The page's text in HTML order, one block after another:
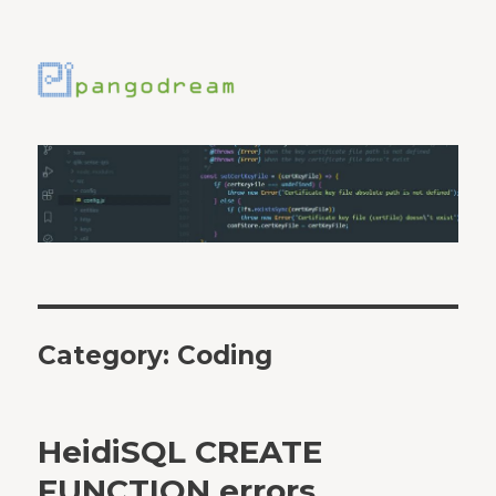
Category: Coding
HeidiSQL CREATE